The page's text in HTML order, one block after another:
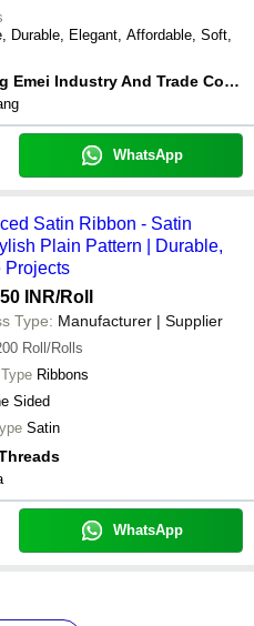
Durable, Elegant, Affordable, Soft,
Weifang Emei Industry And Trade Co., Ltd.
WhatsApp
Satin Ribbon - Satin
Plain Pattern | Durable,
Projects
INR/Roll
Type: Manufacturer | Supplier
Roll/Rolls
Ribbons
Sided
Satin
WhatsApp